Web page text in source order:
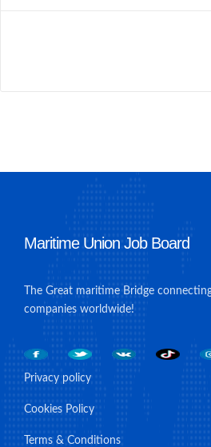
Maritime Union Job Board
The Great maritime Bridge
companies worldwide!
Privacy policy
Cookies Policy
Terms & Conditions